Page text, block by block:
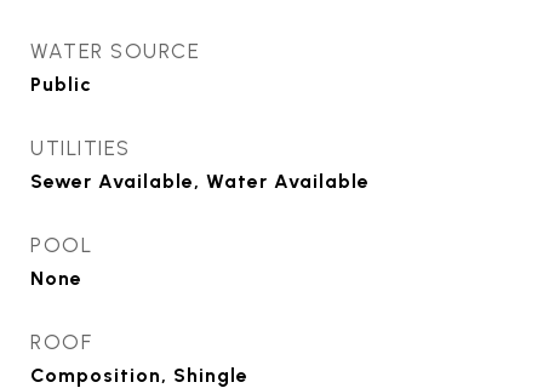
WATER SOURCE
Public
UTILITIES
Sewer Available, Water Available
POOL
None
ROOF
Composition, Shingle